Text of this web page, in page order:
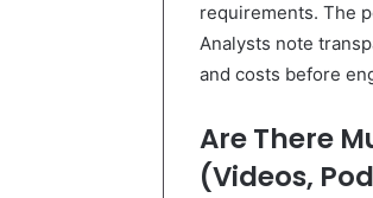
requirements. The
Analysts note
and costs before
Are There
(Videos,